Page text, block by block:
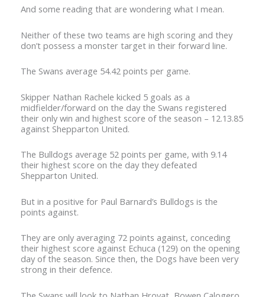
And some reading that are wondering what I mean.
Neither of these two teams are high scoring and they
don’t possess a monster target in their forward line.
The Swans average 54.42 points per game.
Skipper Nathan Rachele kicked 5 goals as a
midfielder/forward on the day the Swans registered
their only win and highest score of the season – 12.13.85
against Shepparton United.
The Bulldogs average 52 points per game, with 9.14
their highest score on the day they defeated
Shepparton United.
But in a positive for Paul Barnard’s Bulldogs is the
points against.
They are only averaging 72 points against, conceding
their highest score against Echuca (129) on the opening
day of the season. Since then, the Dogs have been very
strong in their defence.